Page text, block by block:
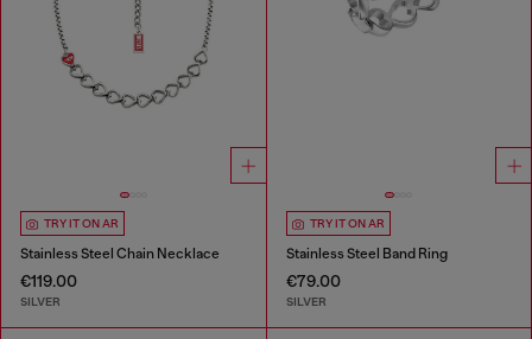
TRY IT ON AR
Stainless Steel Chain Necklace
€119.00
SILVER
TRY IT ON AR
Stainless Steel Band Ring
€79.00
SILVER